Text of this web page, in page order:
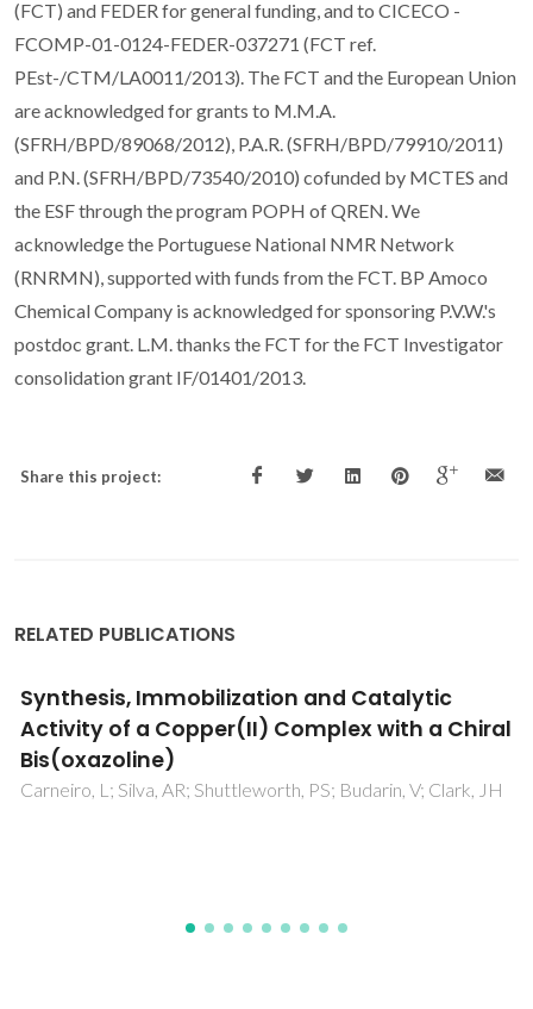
(FCT) and FEDER for general funding, and to CICECO -
FCOMP-01-0124-FEDER-037271 (FCT ref.
PEst-/CTM/LA0011/2013). The FCT and the European Union
are acknowledged for grants to M.M.A.
(SFRH/BPD/89068/2012), P.A.R. (SFRH/BPD/79910/2011)
and P.N. (SFRH/BPD/73540/2010) cofunded by MCTES and
the ESF through the program POPH of QREN. We
acknowledge the Portuguese National NMR Network
(RNRMN), supported with funds from the FCT. BP Amoco
Chemical Company is acknowledged for sponsoring P.V.W.'s
postdoc grant. L.M. thanks the FCT for the FCT Investigator
consolidation grant IF/01401/2013.
Share this project:
RELATED PUBLICATIONS
Catalytic Transfer Hydrogenation and Acid
Reactions of Furfural and 5-
(Hydroxymethyl)furfural over Hf-TUD-1 Type
Catalysts